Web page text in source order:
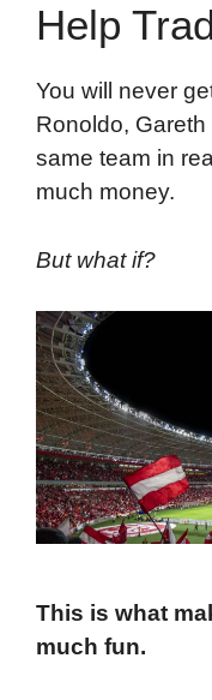
Help
You will never
Ronoldo,
same team in
much money.
But what if?
This is what
much fun.